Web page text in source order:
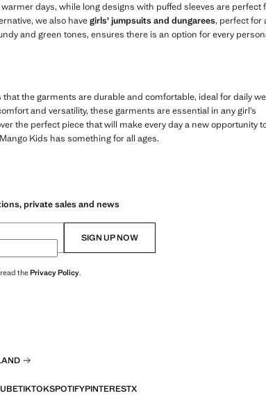
days, while long designs with puffed sleeves are perfect
we also havegirls' jumpsuits and dungarees, perfect for
and green tones, ensures there is an option for every
the garments are durable and comfortable, ideal for daily
and versatility, these garments are essential in any girl’s
the perfect piece that will make every day a new opportunity
Kids has something for all ages.
private sales and news
SIGN UP NOW
thePrivacy Policy.
TIKTOKSPOTIFYPINTERESTX